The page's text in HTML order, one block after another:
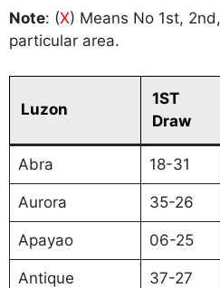
Note: (X) Means No 1st,
particular area.
Luzon
1ST
Draw
Abra 18-31
Aurora 35-26
Apayao 06-25
Antique 37-27